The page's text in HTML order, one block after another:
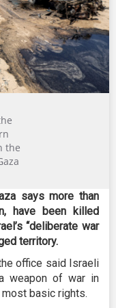
the
says more than
have been killed
“deliberate war
territory.
office said Israeli
weapon of war in
basic rights.